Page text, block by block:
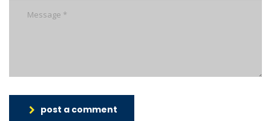
post a comment